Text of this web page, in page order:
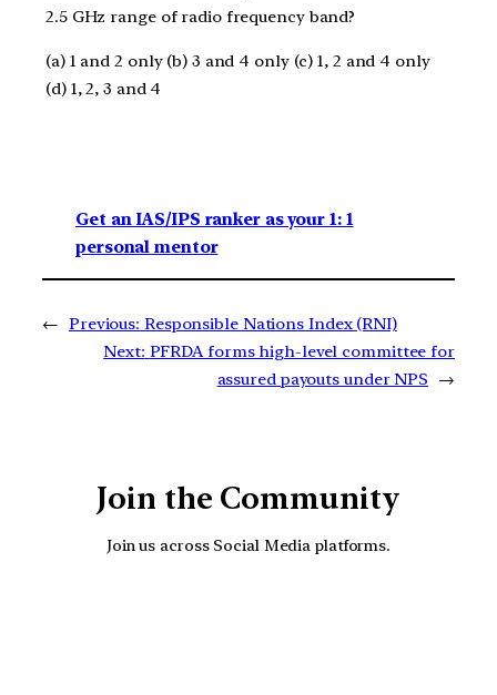
2.5 GHz range of radio frequency band?
(a) 1 and 2 only (b) 3 and 4 only (c) 1, 2 and 4 only
(d) 1, 2, 3 and 4
Get an IAS/IPS ranker as your 1: 1
personal mentor
← Previous: Responsible Nations Index (RNI)
Next: PFRDA forms high-level committee for
assured payouts under NPS
→
Join the Community
Join us across Social Media platforms.